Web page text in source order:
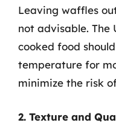
Leaving waffles
not advisable. The
cooked food
temperature for
minimize the risk
2. Texture and